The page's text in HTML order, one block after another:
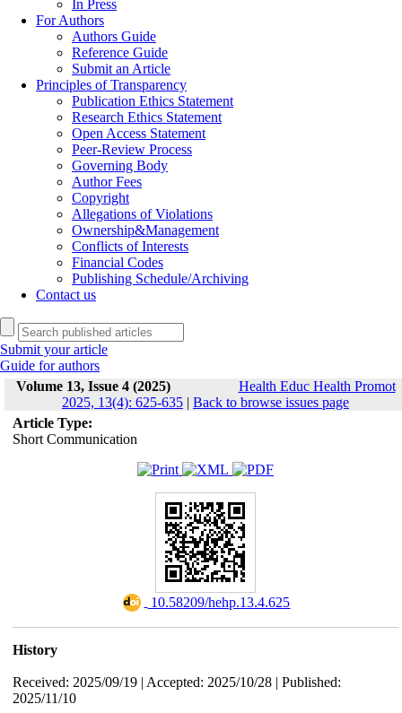
In Press
For Authors
Authors Guide
Reference Guide
Submit an Article
Principles of Transparency
Publication Ethics Statement
Research Ethics Statement
Open Access Statement
Peer-Review Process
Governing Body
Author Fees
Copyright
Allegations of Violations
Ownership&Management
Conflicts of Interests
Financial Codes
Publishing Schedule/Archiving
Contact us
Submit your article
Guide for authors
Volume 13, Issue 4 (2025)
Health Educ Health Promot
2025, 13(4): 625-635 | Back to browse issues page
Article Type:
Short Communication
‎ 10.58209/hehp.13.4.625
History
Received: 2025/09/19 | Accepted: 2025/10/28 | Published:
2025/11/10